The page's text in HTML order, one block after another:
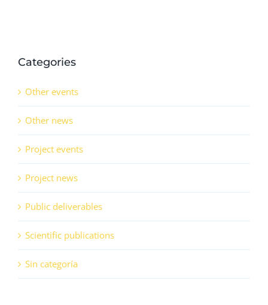
Categories
Other events
Other news
Project events
Project news
Public deliverables
Scientific publications
Sin categoría